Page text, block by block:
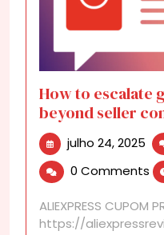
How to escalate
beyond seller
julho 24, 2025
24,
0 Comments
ALIEXPRESS CUPOM
https://